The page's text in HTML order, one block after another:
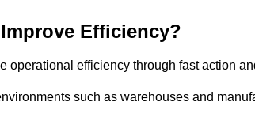
Efficiency?
operational efficiency through fast action
such as warehouses and